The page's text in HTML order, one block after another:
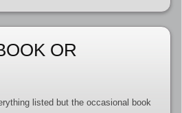
OR
listed but the occasional book